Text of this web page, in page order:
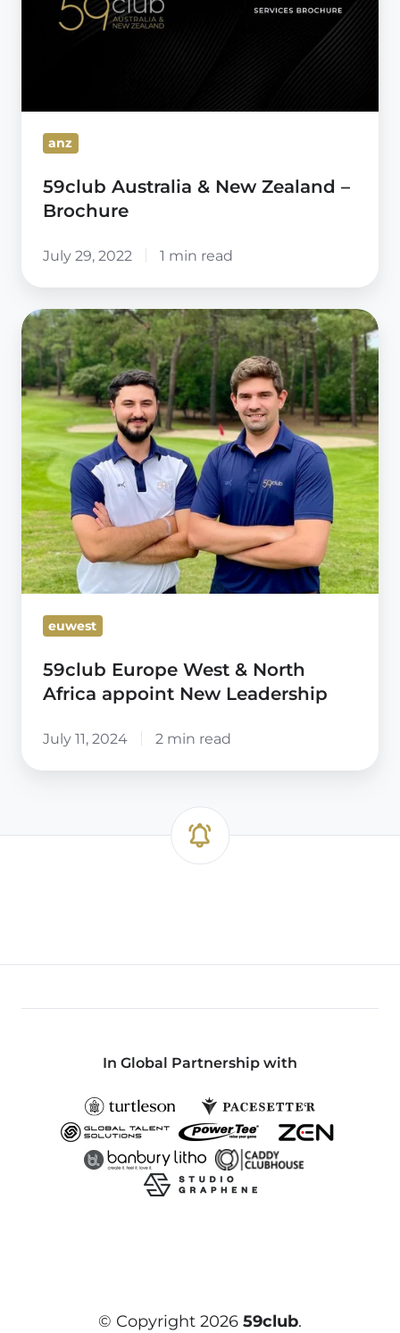
Zealand
anz
59club Australia & New Zealand –
Brochure
July 29, 2022 1 min read
59club
Europe
West
&
North
Africa
appoint
New
Leadership
euwest
59club Europe West & North
Africa appoint New Leadership
July 11, 2024 2 min read
In Global Partnership with
© Copyright 2026 59club.